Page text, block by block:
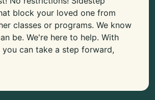
block your loved one from
classes or programs. We know
be. We're here to help. With
can take a step forward,